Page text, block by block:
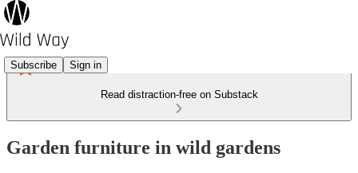
Subscribe Sign in
Read distraction-free on Substack
Garden furniture in wild gardens